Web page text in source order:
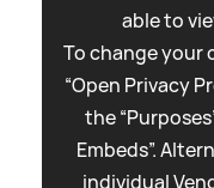
able to
To change your
“Open Privacy
the
Embeds”.
individual